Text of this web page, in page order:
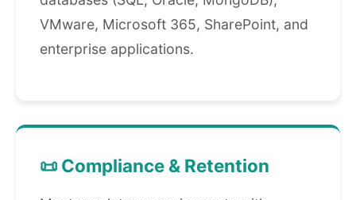
VMware, Microsoft 365, SharePoint, and
enterprise applications.
📜 Compliance & Retention